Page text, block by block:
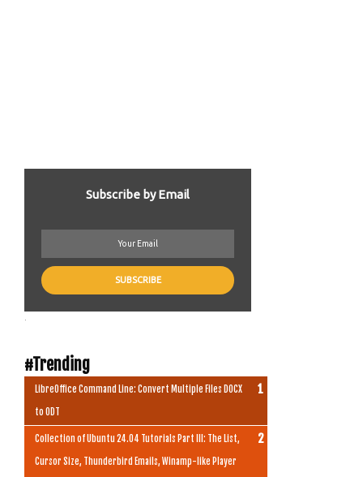
Subscribe by Email
#Trending
LibreOffice Command Line: Convert Multiple Files DOCX
to ODT
Collection of Ubuntu 24.04 Tutorials Part III: The List,
Cursor Size, Thunderbird Emails, Winamp-like Player